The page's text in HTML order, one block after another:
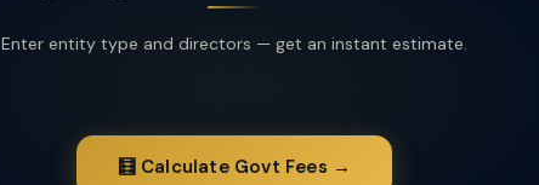
Enter entity type and directors — get an instant estimate.
🧮 Calculate Govt Fees →